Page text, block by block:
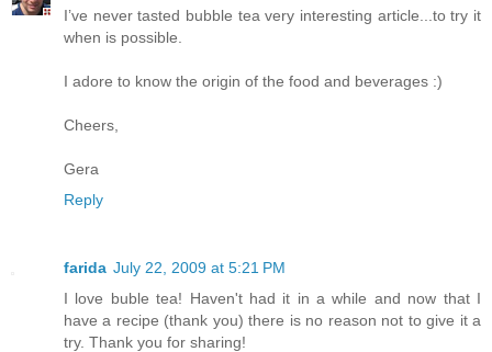
I’ve never tasted bubble tea very interesting article...to try it
when is possible.
I adore to know the origin of the food and beverages :)
Cheers,
Gera
Reply
farida July 22, 2009 at 5:21 PM
I love buble tea! Haven't had it in a while and now that I
have a recipe (thank you) there is no reason not to give it a
try. Thank you for sharing!